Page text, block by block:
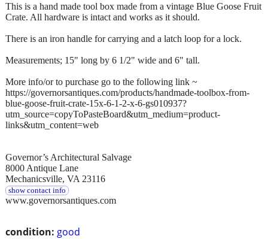
condition: good
This is a hand made tool box made from a vintage Blue Goose Fruit
Crate. All hardware is intact and works as it should.
There is an iron handle for carrying and a latch loop for a lock.
Measurements; 15" long by 6 1/2" wide and 6" tall.
More info/or to purchase go to the following link ~
https://governorsantiques.com/products/handmade-toolbox-from-
blue-goose-fruit-crate-15x-6-1-2-x-6-gs010937?
utm_source=copyToPasteBoard&utm_medium=product-
links&utm_content=web
Governor’s Architectural Salvage
8000 Antique Lane
Mechanicsville, VA 23116
show contact info
www.governorsantiques.com